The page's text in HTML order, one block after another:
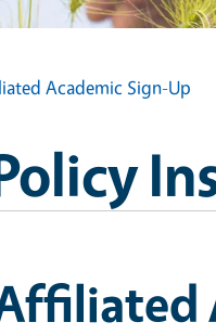
Academic Sign-Up